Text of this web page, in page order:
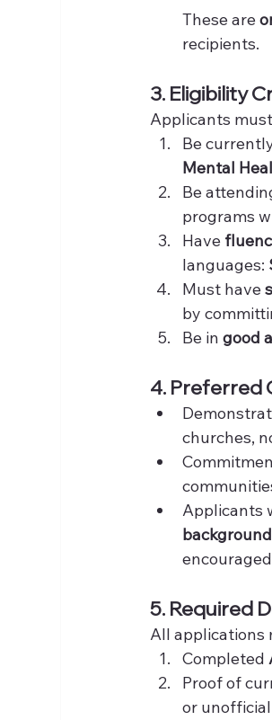
These are
recipients.
3. Eligibility
Applicants
Be
Mental
Be
programs
Have
languages:
Must have
by
Be in good
4. Preferred
churches,
Applicants
5. Required
All applications
Completed
Proof of
or